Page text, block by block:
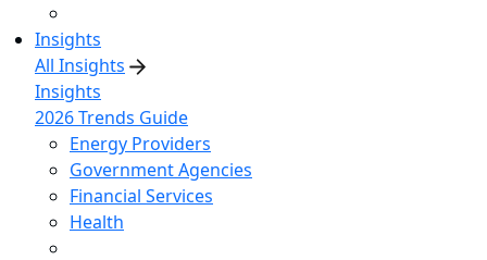
Insights
All Insights
Insights
2026 Trends Guide
Energy Providers
Government Agencies
Financial Services
Health